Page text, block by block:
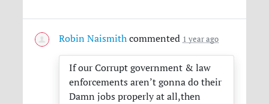
Robin Naismith commented 1 year ago
If our Corrupt government & law
enforcements aren’t gonna do their
Damn jobs properly at all,then